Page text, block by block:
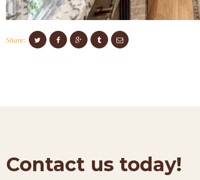
Share:
Contact us today!